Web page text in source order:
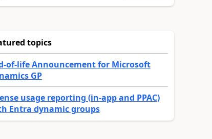
topics
of-life Announcement for Microsoft
GP
usage reporting (in-app and PPAC)
Entra dynamic groups